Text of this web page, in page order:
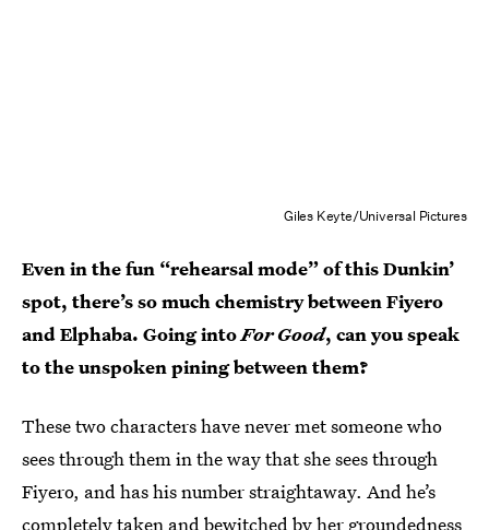
Giles Keyte/Universal Pictures
Even in the fun “rehearsal mode” of this Dunkin’
spot, there’s so much chemistry between Fiyero
and Elphaba. Going intoFor Good, can you speak
to the unspoken pining between them?
These two characters have never met someone who
sees through them in the way that she sees through
Fiyero, and has his number straightaway. And he’s
completely taken and bewitched by her groundedness